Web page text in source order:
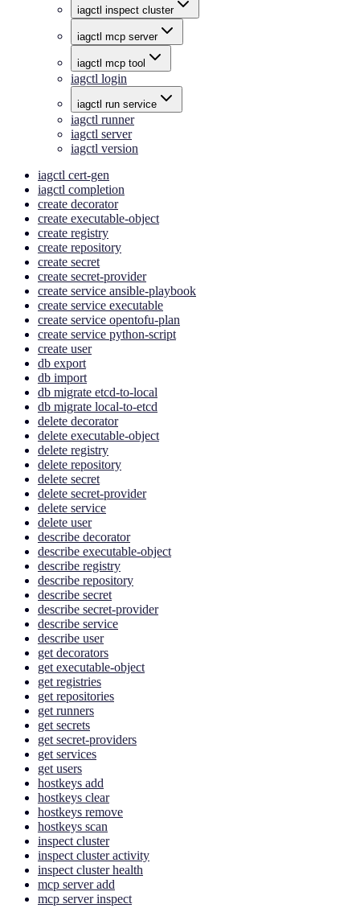
iagctl inspect cluster
iagctl mcp server
iagctl mcp tool
iagctl login
iagctl run service
iagctl runner
iagctl server
iagctl version
iagctl cert-gen
iagctl completion
create decorator
create executable-object
create registry
create repository
create secret
create secret-provider
create service ansible-playbook
create service executable
create service opentofu-plan
create service python-script
create user
db export
db import
db migrate etcd-to-local
db migrate local-to-etcd
delete decorator
delete executable-object
delete registry
delete repository
delete secret
delete secret-provider
delete service
delete user
describe decorator
describe executable-object
describe registry
describe repository
describe secret
describe secret-provider
describe service
describe user
get decorators
get executable-object
get registries
get repositories
get runners
get secrets
get secret-providers
get services
get users
hostkeys add
hostkeys clear
hostkeys remove
hostkeys scan
inspect cluster
inspect cluster activity
inspect cluster health
mcp server add
mcp server inspect